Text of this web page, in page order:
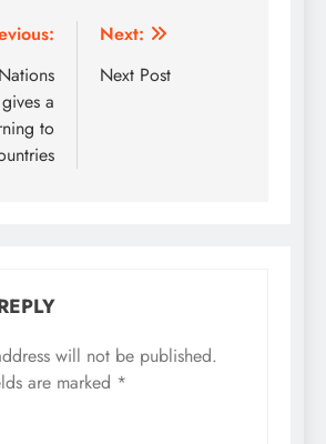
a
to
Next:
Next Post
will not be published.
are marked *